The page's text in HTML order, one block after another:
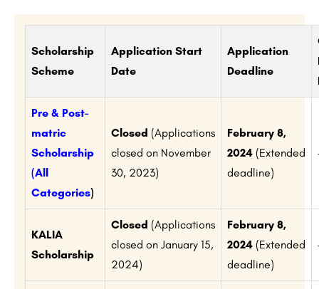
Scholarship
Scheme
Application Start
Date
Application
Deadline
Pre & Post-
matric
Scholarship
(All
Categories)
Closed (Applications
closed on November
30, 2023)
February 8,
2024 (Extended
deadline)
KALIA
Scholarship
Closed (Applications
closed on January 15,
2024)
February 8,
2024 (Extended
deadline)